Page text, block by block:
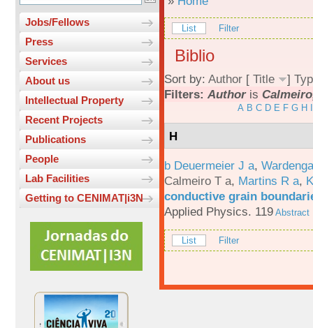
Jobs/Fellows
Press
Services
About us
Intellectual Property
Recent Projects
Publications
People
Lab Facilities
Getting to CENIMAT|i3N
List Filter
Biblio
Sort by: Author [ Title ]
Filters: Authoris
A B C D E F G H
H
b Deuermeier J a,
Calmeiro T a, Martins R a,
conductive grain
Applied Physics. 119 Abstract
List Filter